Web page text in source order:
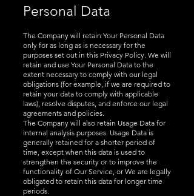
Personal Data
The Company will retain Your Personal Data
only for as long as is necessary for the
purposes set out in this Privacy Policy. We will
retain and use Your Personal Data to the
extent necessary to comply with our legal
obligations (for example, if we are required to
retain your data to comply with applicable
laws), resolve disputes, and enforce our legal
agreements and policies.
The Company will also retain Usage Data for
internal analysis purposes. Usage Data is
generally retained for a shorter period of
time, except when this data is used to
strengthen the security or to improve the
functionality of Our Service, or We are legally
obligated to retain this data for longer time
periods.